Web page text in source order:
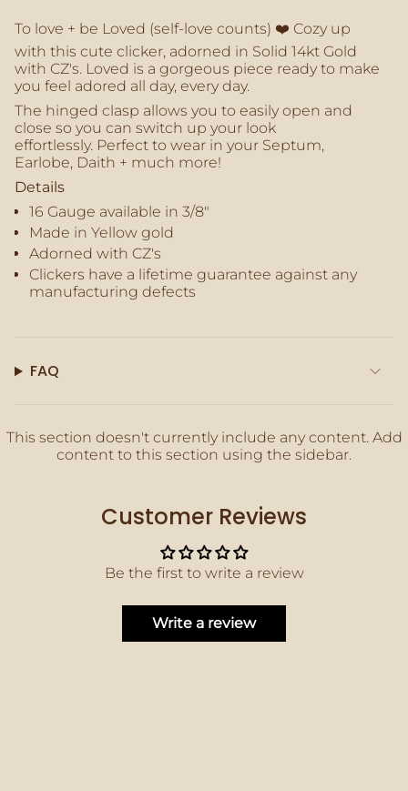
of
quantity
}}",
"maximum_of"=>"Maximum
of
{{
quantity
}}"}
To love + be Loved (self-love counts) ❤️ Cozy up
with this cute clicker, adorned in Solid 14kt Gold
with CZ's. Loved is a gorgeous piece ready to make
you feel adored all day, every day.
The hinged clasp allows you to easily open and
close so you can switch up your look
effortlessly. Perfect to wear in your Septum,
Earlobe, Daith + much more!
Details
16 Gauge available in 3/8"
Made in Yellow gold
Adorned with CZ's
Clickers have a lifetime guarantee against any
manufacturing defects
FAQ
This section doesn't currently include any content. Add
content to this section using the sidebar.
Customer Reviews
Be the first to write a review
Write a review